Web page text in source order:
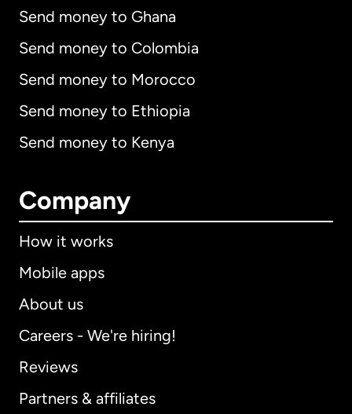
Send money to Ghana
Send money to Colombia
Send money to Morocco
Send money to Ethiopia
Send money to Kenya
Company
How it works
Mobile apps
About us
Careers - We're hiring!
Reviews
Partners & affiliates